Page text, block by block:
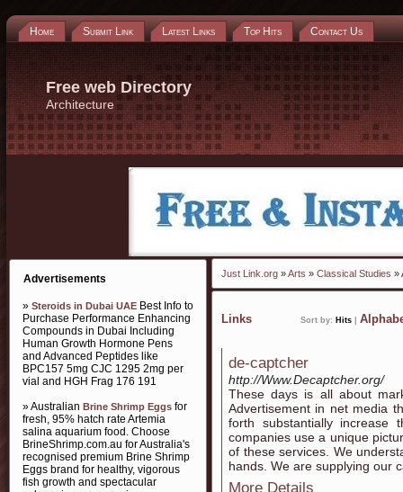
Home Submit Link Latest Links Top Hits Contact Us
Free web Directory
Architecture
Advertisements
» Steroids in Dubai UAE Best Info to
Purchase Performance Enhancing
Compounds in Dubai Including
Human Growth Hormone Pens
and Advanced Peptides like
BPC157 5mg CJC 1295 2mg per
vial and HGH Frag 176 191
» Australian Brine Shrimp Eggs for
fresh, 95% hatch rate Artemia
salina aquarium food. Choose
BrineShrimp.com.au for Australia's
recognised premium Brine Shrimp
Eggs brand for healthy, vigorous
fish growth and spectacular
Just Link.org »Arts » Classical Studies »
Links Sort by: Hits
de-captcher
http://Www.Decaptcher.org/
These days is all about
Advertisement in net media
forth substantially increase
companies use a unique
of these services. We
hands. We are supplying our
More Details